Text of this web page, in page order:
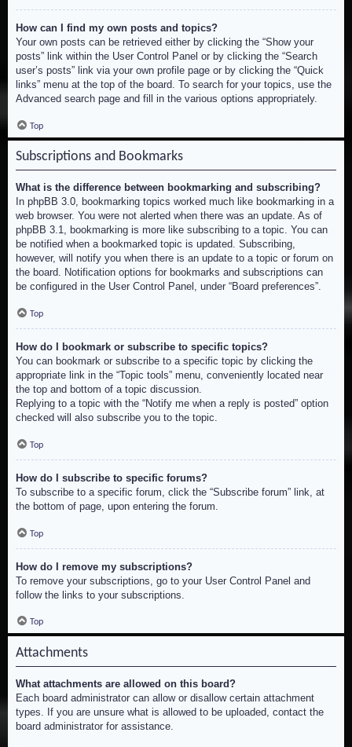
How can I find my own posts and topics?
Your own posts can be retrieved either by clicking the “Show your
posts” link within the User Control Panel or by clicking the “Search
user’s posts” link via your own profile page or by clicking the “Quick
links” menu at the top of the board. To search for your topics, use the
Advanced search page and fill in the various options appropriately.
Top
Subscriptions and Bookmarks
What is the difference between bookmarking and subscribing?
In phpBB 3.0, bookmarking topics worked much like bookmarking in a
web browser. You were not alerted when there was an update. As of
phpBB 3.1, bookmarking is more like subscribing to a topic. You can
be notified when a bookmarked topic is updated. Subscribing,
however, will notify you when there is an update to a topic or forum on
the board. Notification options for bookmarks and subscriptions can
be configured in the User Control Panel, under “Board preferences”.
Top
How do I bookmark or subscribe to specific topics?
You can bookmark or subscribe to a specific topic by clicking the
appropriate link in the “Topic tools” menu, conveniently located near
the top and bottom of a topic discussion.
Replying to a topic with the “Notify me when a reply is posted” option
checked will also subscribe you to the topic.
Top
How do I subscribe to specific forums?
To subscribe to a specific forum, click the “Subscribe forum” link, at
the bottom of page, upon entering the forum.
Top
How do I remove my subscriptions?
To remove your subscriptions, go to your User Control Panel and
follow the links to your subscriptions.
Top
Attachments
What attachments are allowed on this board?
Each board administrator can allow or disallow certain attachment
types. If you are unsure what is allowed to be uploaded, contact the
board administrator for assistance.